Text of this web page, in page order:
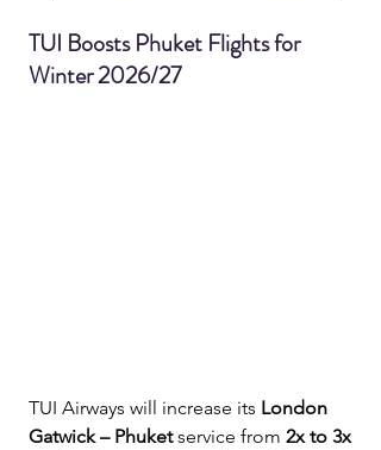
TUI Boosts Phuket Flights for
Winter 2026/27
TUI Airways will increase its London
Gatwick – Phuket service from 2x to 3x